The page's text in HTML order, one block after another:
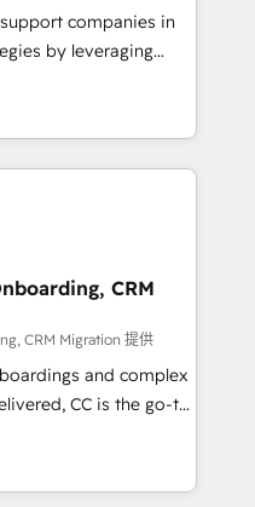
accelerating your
as an undisputed
designed to
and optimize your
our growth-first
their
companies in
by leveraging
marketing and
Our offer spans
specialize in CRM
web design, sales
with tech companies
we are committed to
their
through
integration of
ecosystem. Would
your inbound
With 125+
most certified
CRM
CRM Migration 提供
and complex
CC is the go-to
ready to
We specialize
migrations and